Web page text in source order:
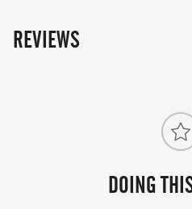
- FINISHER'S MEDAL!
- ONLINE RESULTS &
[https://
REVIEWS
DOING